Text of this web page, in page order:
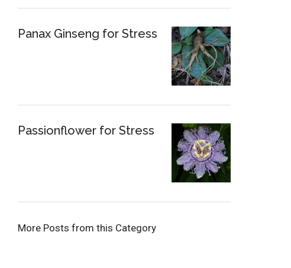
Panax Ginseng for Stress
Passionflower for Stress
More Posts from this Category